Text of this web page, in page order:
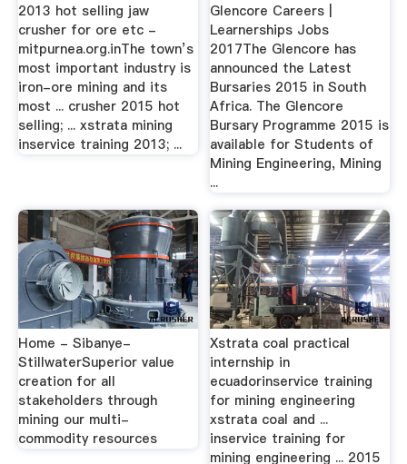
2013 hot selling jaw
crusher for ore etc -
mitpurnea.org.inThe town’s
most important industry is
iron-ore mining and its
most ... crusher 2015 hot
selling; ... xstrata mining
inservice training 2013; ...
Glencore Careers |
Learnerships Jobs
2017The Glencore has
announced the Latest
Bursaries 2015 in South
Africa. The Glencore
Bursary Programme 2015 is
available for Students of
Mining Engineering, Mining
...
Home - Sibanye-
StillwaterSuperior value
creation for all
stakeholders through
mining our multi-
commodity resources
Xstrata coal practical
internship in
ecuadorinservice training
for mining engineering
xstrata coal and ...
inservice training for
mining engineering ... 2015